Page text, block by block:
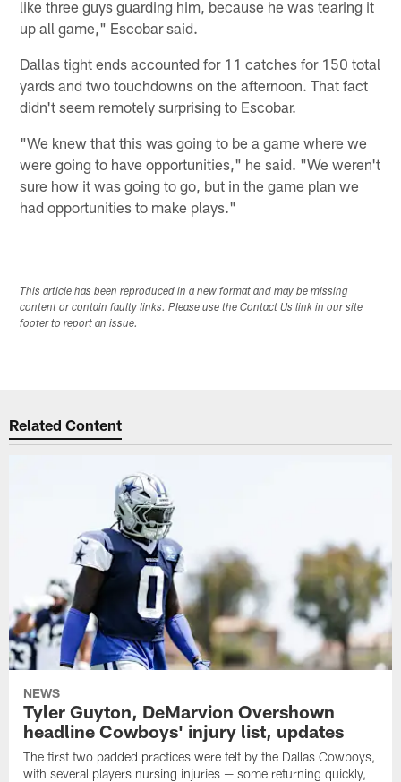
like three guys guarding him, because he was tearing it
up all game," Escobar said.
Dallas tight ends accounted for 11 catches for 150 total
yards and two touchdowns on the afternoon. That fact
didn't seem remotely surprising to Escobar.
"We knew that this was going to be a game where we
were going to have opportunities," he said. "We weren't
sure how it was going to go, but in the game plan we
had opportunities to make plays."
This article has been reproduced in a new format and may be missing
content or contain faulty links. Please use the Contact Us link in our site
footer to report an issue.
Related Content
NEWS
Tyler Guyton, DeMarvion Overshown
headline Cowboys' injury list, updates
The first two padded practices were felt by the Dallas Cowboys,
with several players nursing injuries — some returning quickly,